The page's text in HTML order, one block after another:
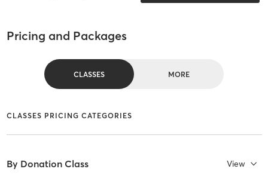
Pricing and Packages
CLASSES MORE
CLASSES PRICING CATEGORIES
By Donation Class View